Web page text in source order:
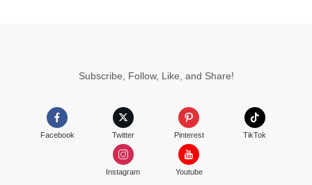
Subscribe, Follow, Like, and Share!
Facebook Twitter Pinterest TikTok
Instagram Youtube